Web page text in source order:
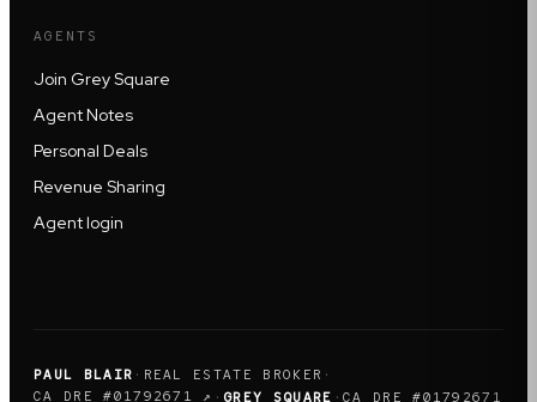
AGENTS
Join Grey Square
Agent Notes
Personal Deals
Revenue Sharing
Agent login
PAUL BLAIR · REAL ESTATE BROKER ·
CA DRE #01792671 ↗ · GREY SQUARE · CA DRE #01792671